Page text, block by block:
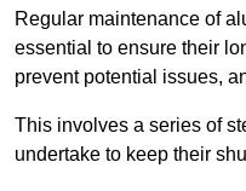
Regular maintenance of
essential to ensure their
prevent potential issues,
This involves a series of
undertake to keep their